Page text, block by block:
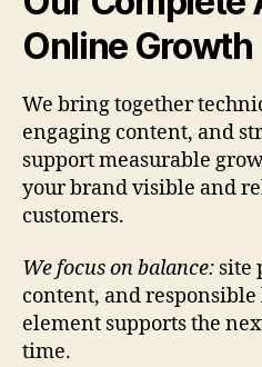
Online Growth
We bring together
engaging content, and
support measurable
your brand visible and
customers.
We focus on balance: site
content, and
element supports the
time.